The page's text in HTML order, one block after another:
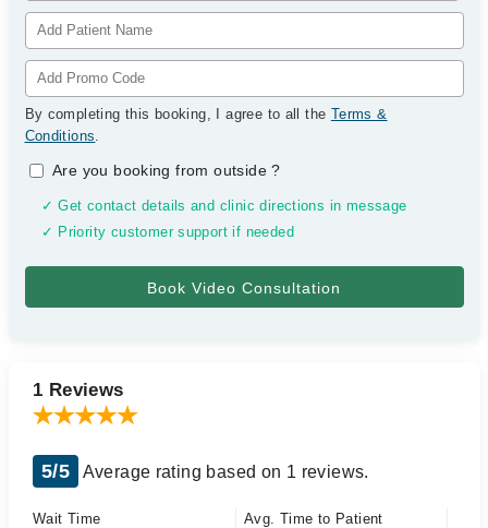
By completing this booking, I agree to all the Terms &
Conditions.
Are you booking from outside?
✓ Get contact details and clinic directions in message
✓ Priority customer support if needed
1 Reviews
5/5 Average rating based on 1 reviews.
Wait Time Avg. Time to Patient